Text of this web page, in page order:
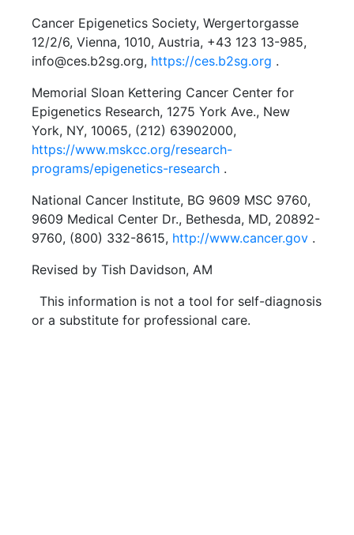
Cancer Epigenetics Society, Wergertorgasse
12/2/6, Vienna, 1010, Austria, +43 123 13-985,
info@ces.b2sg.org, https://ces.b2sg.org .
Memorial Sloan Kettering Cancer Center for
Epigenetics Research, 1275 York Ave., New
York, NY, 10065, (212) 63902000,
https://www.mskcc.org/research-
programs/epigenetics-research .
National Cancer Institute, BG 9609 MSC 9760,
9609 Medical Center Dr., Bethesda, MD, 20892-
9760, (800) 332-8615, http://www.cancer.gov .
Revised by Tish Davidson, AM
This information is not a tool for self-diagnosis
or a substitute for professional care.